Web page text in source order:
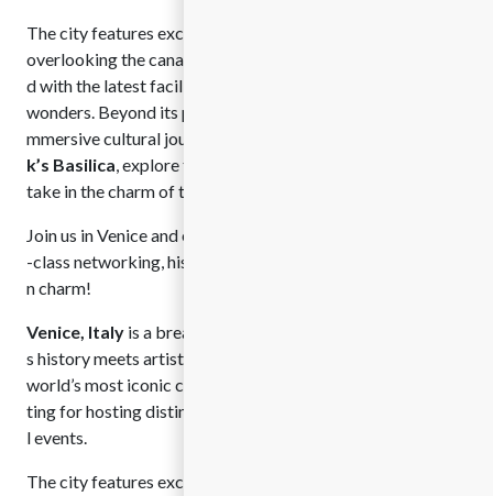
The city features exceptional venues, from historic palaces
overlooking the canals to modern meeting spaces equippe
d with the latest facilities, all surrounded by architectural
wonders. Beyond its professional appeal, Venice offers an i
mmersive cultural journey. Visitors can marvel at
k’s Basilica, explore the grandeur of the
take in the charm of the
Join us in Venice and experience the perfect blend of world
-class networking, historic beauty, and unforgettable Italia
n charm!
Venice, Italy is a breathtaking cultural jewel where timeles
s history meets artistic elegance. Renowned as one of the
world’s most iconic cities, Venice offers an unparalleled set
ting for hosting distinguished conferences and internationa
l events.
The city features exceptional venues, from historic palaces